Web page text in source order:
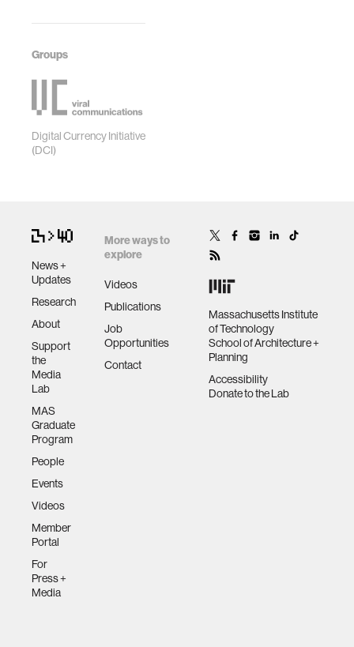
Groups
Digital Currency Initiative
(DCI)
News +
Updates
Research
About
Support
the
Media
Lab
MAS
Graduate
Program
People
Events
Videos
Member
Portal
For
Press +
Media
More ways to
explore
Videos
Publications
Job
Opportunities
Contact
Massachusetts Institute
of Technology
School of Architecture +
Planning
Accessibility
Donate to the Lab